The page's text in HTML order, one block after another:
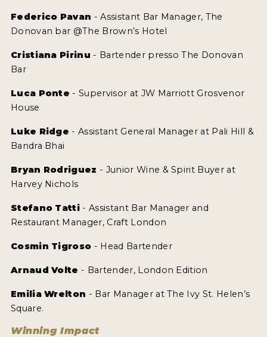
Federico Pavan - Assistant Bar Manager, The
Donovan bar @The Brown’s Hotel
Cristiana Pirinu - Bartender presso The Donovan
Bar
Luca Ponte - Supervisor at JW Marriott Grosvenor
House
Luke Ridge - Assistant General Manager at Pali Hill &
Bandra Bhai
Bryan Rodriguez - Junior Wine & Spirit Buyer at
Harvey Nichols
Stefano Tatti - Assistant Bar Manager and
Restaurant Manager, Craft London
Cosmin Tigroso - Head Bartender
Arnaud Volte - Bartender, London Edition
Emilia Wrelton - Bar Manager at The Ivy St. Helen’s
Square.
Winning Impact